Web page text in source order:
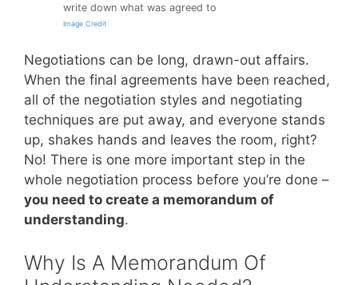
write down what was agreed to
Image Credit
Negotiations can be long, drawn-out affairs.
When the final agreements have been reached,
all of the negotiation styles and negotiating
techniques are put away, and everyone stands
up, shakes hands and leaves the room, right?
No! There is one more important step in the
whole negotiation process before you’re done –
you need to create a memorandum of
understanding.
Why Is A Memorandum Of